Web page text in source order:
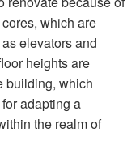
which are
elevators and
heights are
building, which
adapting a
the realm of